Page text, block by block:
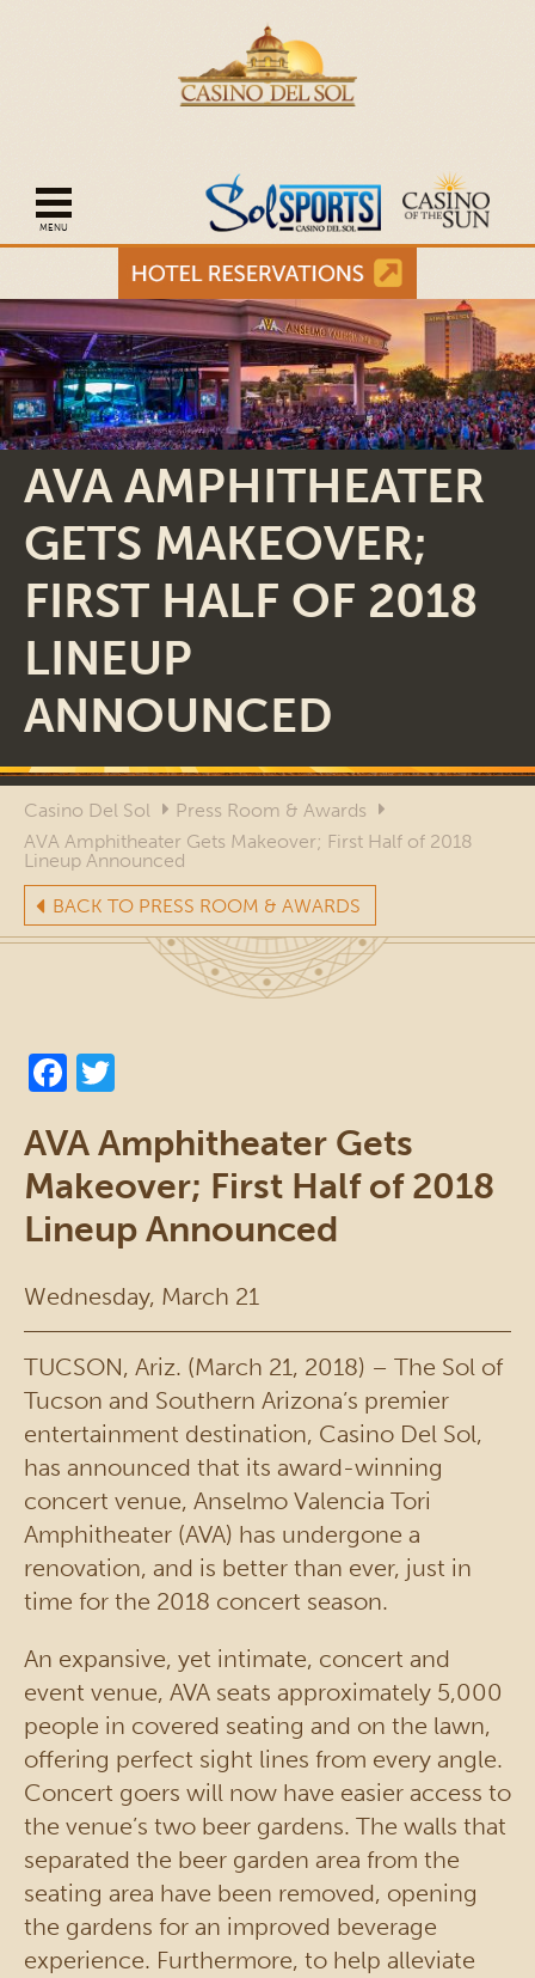
Open mobile navigation
AVA AMPHITHEATER
GETS MAKEOVER;
FIRST HALF OF 2018
LINEUP
ANNOUNCED
Casino Del Sol
Press Room & Awards
AVA Amphitheater Gets Makeover; First Half of 2018
Lineup Announced
BACK TO PRESS ROOM & AWARDS
AVA Amphitheater Gets
Makeover; First Half of 2018
Lineup Announced
Wednesday, March 21
TUCSON, Ariz. (March 21, 2018) – The Sol of
Tucson and Southern Arizona’s premier
entertainment destination, Casino Del Sol,
has announced that its award-winning
concert venue, Anselmo Valencia Tori
Amphitheater (AVA) has undergone a
renovation, and is better than ever, just in
time for the 2018 concert season.
An expansive, yet intimate, concert and
event venue, AVA seats approximately 5,000
people in covered seating and on the lawn,
offering perfect sight lines from every angle.
Concert goers will now have easier access to
the venue’s two beer gardens. The walls that
separated the beer garden area from the
seating area have been removed, opening
the gardens for an improved beverage
experience. Furthermore, to help alleviate